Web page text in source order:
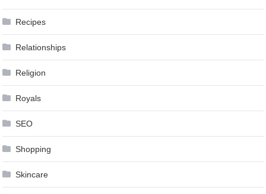
Recipes
Relationships
Religion
Royals
SEO
Shopping
Skincare